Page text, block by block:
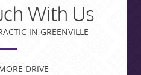
With Us
IN GREENVILLE
DRIVE